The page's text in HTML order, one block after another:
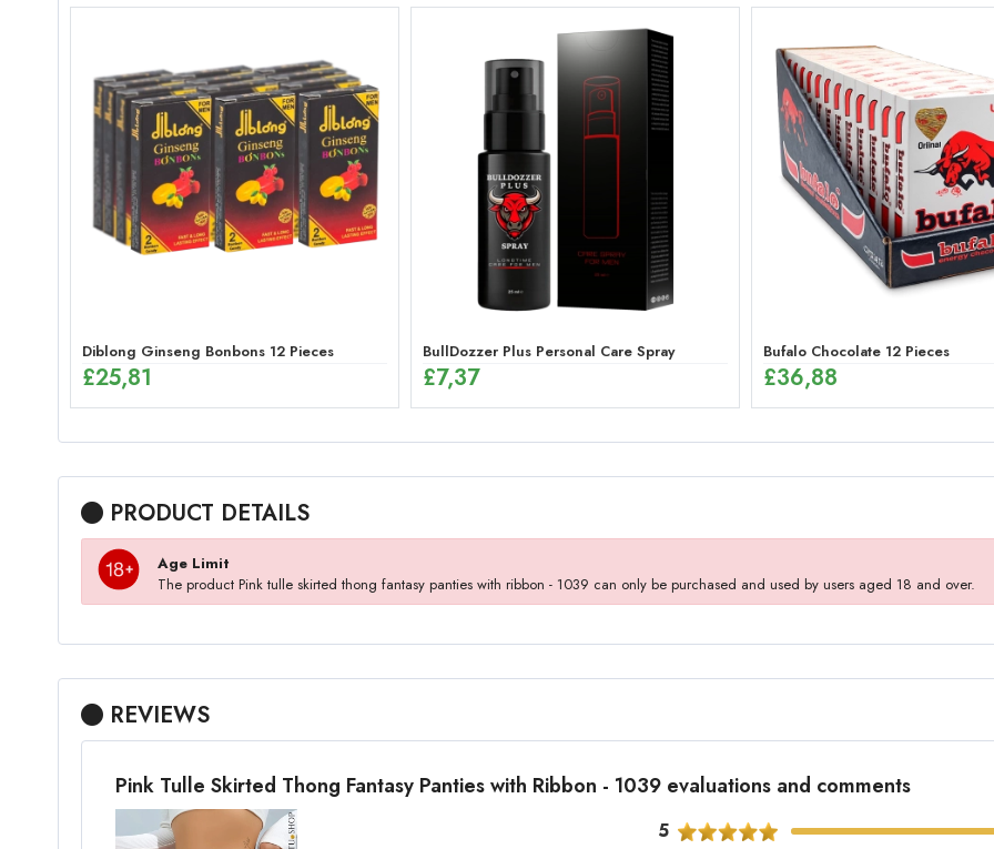
Diblong Ginseng Bonbons 12 Pieces
£25,81
BullDozzer Plus Personal Care Spray
£7,37
Bufalo Chocolate 12 Pieces
£36,88
PRODUCT DETAILS
Age Limit
The product Pink tulle skirted thong fantasy panties with ribbon - 1039 can only be purchased and used by users aged 18 and over.
REVIEWS
Pink Tulle Skirted Thong Fantasy Panties with Ribbon - 1039 evaluations and comments
5